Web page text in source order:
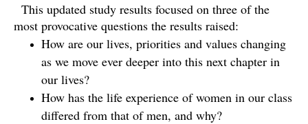
This updated study results focused on three of the
most provocative questions the results raised:
How are our lives, priorities and values changing
as we move ever deeper into this next chapter in
our lives?
How has the life experience of women in our class
differed from that of men, and why?